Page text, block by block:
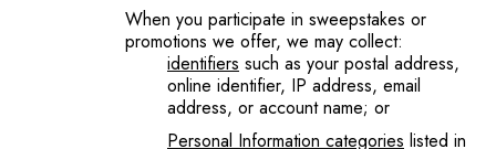
When you participate in sweepstakes or
promotions we offer, we may collect:
identifiers such as your postal address,
online identifier, IP address, email
address, or account name; or
Personal Information categories listed in